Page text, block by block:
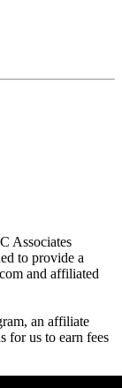
Associates
to provide a
and affiliated
an affiliate
for us to earn fees